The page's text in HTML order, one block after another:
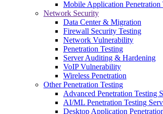
Mobile Application Penetration
Network Security
Data Center & Migration
Firewall Security Testing
Network Vulnerability
Penetration Testing
Server Auditing & Hardening
VoIP Vulnerability
Wireless Penetration
Other Penetration Testing
Advanced Penetration Testing
AI/ML Penetration Testing
Desktop Application